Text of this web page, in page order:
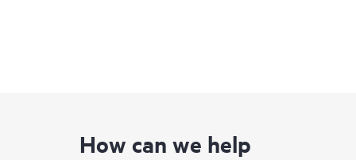
How can we help